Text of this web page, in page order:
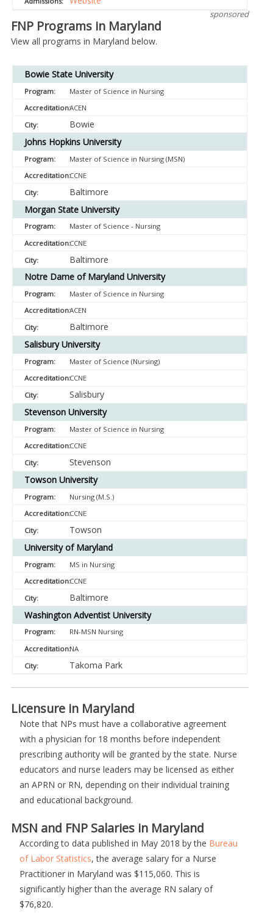
sponsored
FNP Programs in Maryland
View all programs in Maryland below.
Bowie State University
Master of Science in Nursing
ACEN
Bowie
Johns Hopkins University
Master of Science in Nursing (MSN)
CCNE
Baltimore
Morgan State University
Master of Science - Nursing
CCNE
Baltimore
Notre Dame of Maryland University
Master of Science in Nursing
ACEN
Baltimore
Salisbury University
Master of Science (Nursing)
CCNE
Salisbury
Stevenson University
Master of Science in Nursing
CCNE
Stevenson
Towson University
Nursing (M.S.)
CCNE
Towson
University of Maryland
MS in Nursing
CCNE
Baltimore
Washington Adventist University
RN-MSN Nursing
NA
Takoma Park
Licensure in Maryland
Note that NPs must have a collaborative agreement
with a physician for 18 months before independent
prescribing authority will be granted by the state. Nurse
educators and nurse leaders may be licensed as either
an APRN or RN, depending on their individual training
and educational background.
MSN and FNP Salaries in Maryland
According to data published in May 2018 by the Bureau
of Labor Statistics, the average salary for a Nurse
Practitioner in Maryland was $115,060. This is
significantly higher than the average RN salary of
$76,820.